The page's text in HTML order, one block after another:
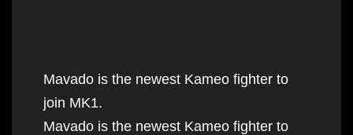
Mavado is the newest Kameo fighter to
join MK1.
Mavado is the newest Kameo fighter to